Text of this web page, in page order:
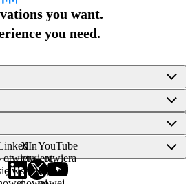
you want.
you need.
otwiera
w
X -
otwiera
się w
YouTube
- otwiera
się w